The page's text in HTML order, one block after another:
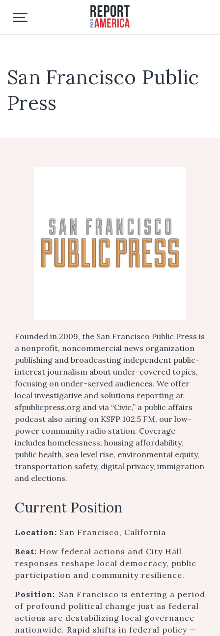
San Francisco Public
Press
Founded in 2009, the San Francisco Public Press is
a nonprofit, noncommercial news organization
publishing and broadcasting independent public-
interest journalism about under-covered topics,
focusing on under-served audiences. We offer
local investigative and solutions reporting at
sfpublicpress.org and via “Civic,” a public affairs
podcast also airing on KSFP 102.5 FM, our low-
power community radio station. Coverage
includes homelessness, housing affordability,
public health, sea level rise, environmental equity,
transportation safety, digital privacy, immigration
and elections.
Current Position
Location: San Francisco, California
Beat: How federal actions and City Hall
responses reshape local democracy, public
participation and community resilience.
Position: San Francisco is entering a period
of profound political change just as federal
actions are destabilizing local governance
nationwide. Rapid shifts in federal policy —